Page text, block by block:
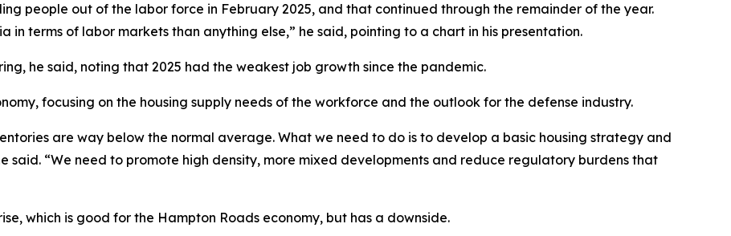
people out of the labor force in February 2025, and that continued through the remainder of the year.
in terms of labor markets than anything else,” he said, pointing to a chart in his presentation.
he said, noting that 2025 had the weakest job growth since the pandemic.
focusing on the housing supply needs of the workforce and the outlook for the defense industry.
are way below the normal average. What we need to do is to develop a basic housing strategy and
said. “We need to promote high density, more mixed developments and reduce regulatory burdens that
which is good for the Hampton Roads economy, but has a downside.